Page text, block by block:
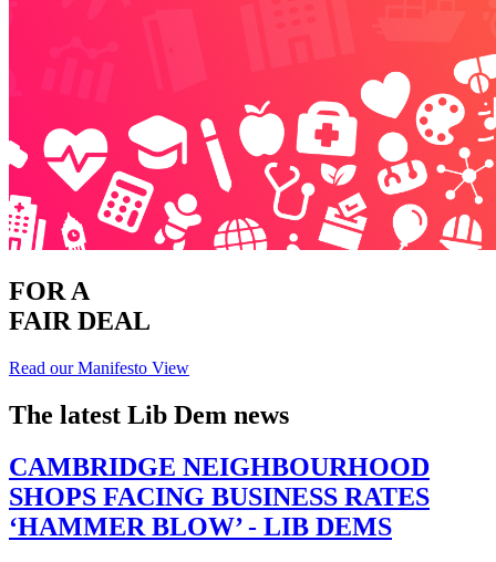
FOR A
FAIR DEAL
Read our Manifesto View
The latest Lib Dem news
CAMBRIDGE NEIGHBOURHOOD
SHOPS FACING BUSINESS RATES
‘HAMMER BLOW’ - LIB DEMS